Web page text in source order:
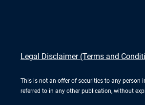
Legal Disclaimer (Terms and
This is not an offer of securities to any person
referred to in any other publication, without